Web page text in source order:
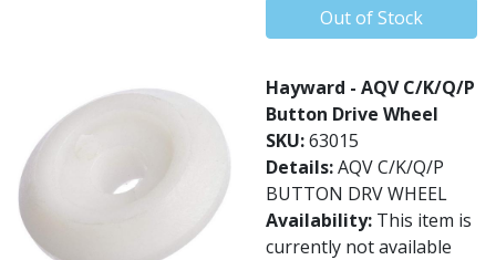
Out of Stock
Hayward - AQV C/K/Q/P
Button Drive Wheel
SKU:63015
Details:AQV C/K/Q/P
BUTTON DRV WHEEL
Availability: This item is
currently not available